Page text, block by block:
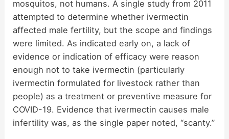
mosquitos, not humans. A single study from 2011
attempted to determine whether ivermectin
affected male fertility, but the scope and findings
were limited. As indicated early on, a lack of
evidence or indication of efficacy were reason
enough not to take ivermectin (particularly
ivermectin formulated for livestock rather than
people) as a treatment or preventive measure for
COVID-19. Evidence that ivermectin causes male
infertility was, as the single paper noted, “scanty.”